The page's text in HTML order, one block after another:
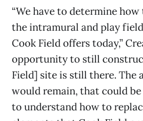
“We have to determine
the intramural and play
Cook Field offers today,”
opportunity to still
Field] site is still there. The
would remain, that could
to understand how to